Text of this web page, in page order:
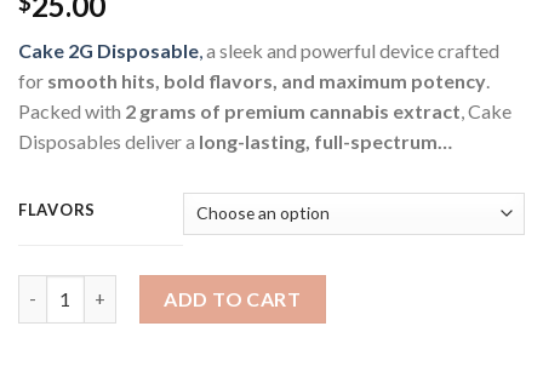
Cake 2G Disposable,a sleek and powerful device crafted
for smooth hits, bold flavors, and maximum potency.
Packed with 2 grams of premium cannabis extract, Cake
Disposables deliver a long-lasting, full-spectrum…
FLAVORS
ADD TO CART